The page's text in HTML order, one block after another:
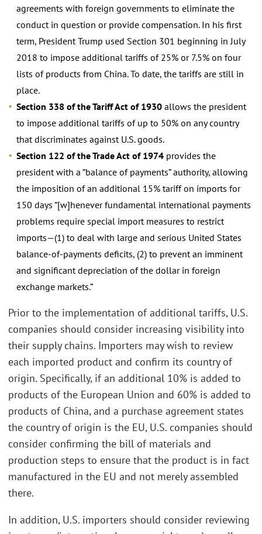
agreements with foreign governments to eliminate the
conduct in question or provide compensation. In his first
term, President Trump used Section 301 beginning in July
2018 to impose additional tariffs of 25% or 7.5% on four
lists of products from China. To date, the tariffs are still in
place.
Section 338 of the Tariff Act of 1930 allows the president
to impose additional tariffs of up to 50% on any country
that discriminates against U.S. goods.
Section 122 of the Trade Act of 1974 provides the
president with a “balance of payments” authority, allowing
the imposition of an additional 15% tariff on imports for
150 days “[w]henever fundamental international payments
problems require special import measures to restrict
imports—(1) to deal with large and serious United States
balance-of-payments deficits, (2) to prevent an imminent
and significant depreciation of the dollar in foreign
exchange markets.”
Prior to the implementation of additional tariffs, U.S.
companies should consider increasing visibility into
their supply chains. Importers may wish to review
each imported product and confirm its country of
origin. Specifically, if an additional 10% is added to
products of the European Union and 60% is added to
products of China, and a purchase agreement states
the country of origin is the EU, U.S. companies should
consider confirming the bill of materials and
production steps to ensure that the product is in fact
manufactured in the EU and not merely assembled
there.
In addition, U.S. importers should consider reviewing